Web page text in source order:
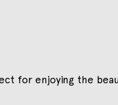
for enjoying the